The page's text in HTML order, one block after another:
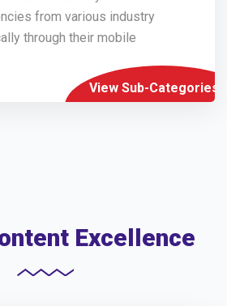
from various industry
through their mobile
View Sub-Categories
Excellence